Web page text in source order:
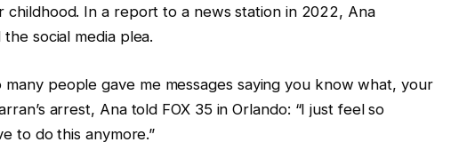
In a report to a news station in 2022, Ana
social media plea.
people gave me messages saying you know what, your
arrest, Ana told FOX 35 in Orlando: “I just feel so
to do this anymore.”